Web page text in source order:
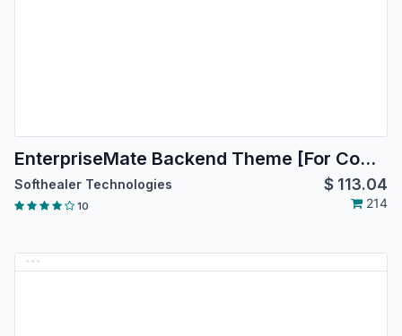
EnterpriseMate Backend Theme [For Community Edition]
Softhealer Technologies $ 113.04
10 214